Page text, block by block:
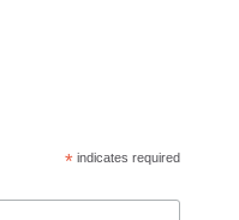
* indicates required